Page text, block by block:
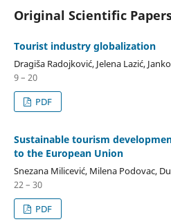
Original Scientific
Tourist industry globalization
Dragiša Radojković, Jelena Lazić,
9 – 20
PDF
Sustainable tourism
to the European Union
Snezana Milicević, Milena Podovac,
22 – 30
PDF